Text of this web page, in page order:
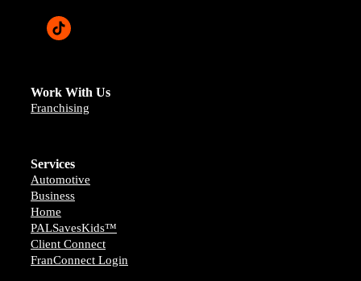
Work With Us
Franchising
Services
Automotive
Business
Home
PALSavesKids™️
Client Connect
FranConnect Login